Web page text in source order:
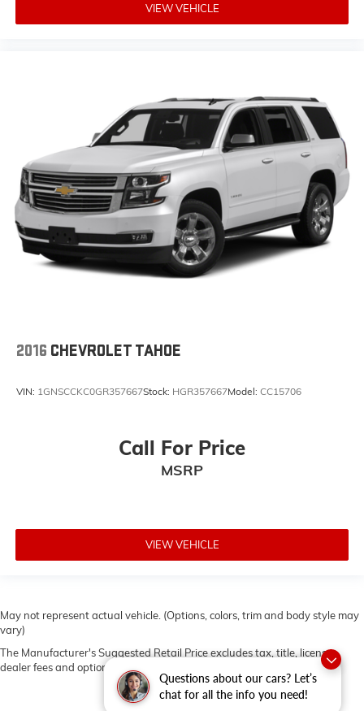
Questions about our cars? Let’s
chat for all the info you need!
VIEW VEHICLE
2016 CHEVROLET TAHOE
VIN: 1GNSCCKC0GR357667Stock: HGR357667Model: CC15706
Call For Price
MSRP
VIEW VEHICLE
May not represent actual vehicle. (Options, colors, trim and body style may
vary)
The Manufacturer's Suggested Retail Price excludes tax, title, license,
dealer fees and optional equipment. Dealer sets final price.